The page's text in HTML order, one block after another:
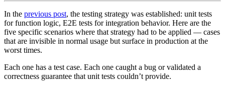
In the previous post, the testing strategy was established: unit tests
for function logic, E2E tests for integration behavior. Here are the
five specific scenarios where that strategy had to be applied — cases
that are invisible in normal usage but surface in production at the
worst times.
Each one has a test case. Each one caught a bug or validated a
correctness guarantee that unit tests couldn’t provide.